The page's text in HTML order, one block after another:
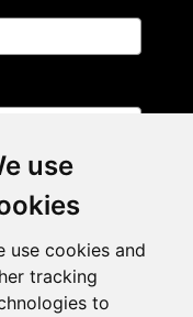
use
use cookies and
tracking
to